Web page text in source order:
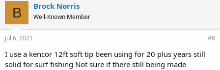
B Brock Norris
Well-Known Member
Jul 6, 2021 #8
I use a kencor 12ft soft tip been using for 20 plus years still
solid for surf fishing Not sure if there still being made